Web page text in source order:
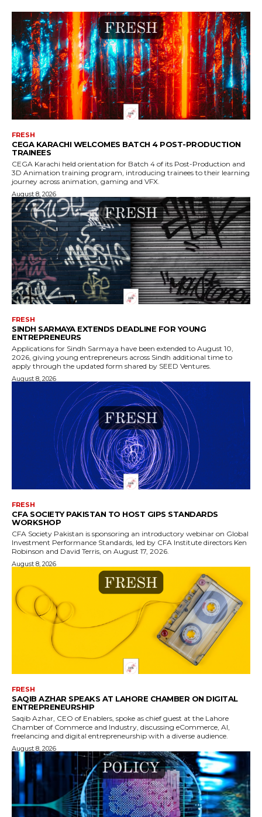
FRESH
CEGA KARACHI WELCOMES BATCH 4 POST-PRODUCTION
TRAINEES
CEGA Karachi held orientation for Batch 4 of its Post-Production and
3D Animation training program, introducing trainees to their learning
journey across animation, gaming and VFX.
August 8, 2026
FRESH
SINDH SARMAYA EXTENDS DEADLINE FOR YOUNG
ENTREPRENEURS
Applications for Sindh Sarmaya have been extended to August 10,
2026, giving young entrepreneurs across Sindh additional time to
apply through the updated form shared by SEED Ventures.
August 8, 2026
FRESH
CFA SOCIETY PAKISTAN TO HOST GIPS STANDARDS
WORKSHOP
CFA Society Pakistan is sponsoring an introductory webinar on Global
Investment Performance Standards, led by CFA Institute directors Ken
Robinson and David Terris, on August 17, 2026.
August 8, 2026
FRESH
SAQIB AZHAR SPEAKS AT LAHORE CHAMBER ON DIGITAL
ENTREPRENEURSHIP
Saqib Azhar, CEO of Enablers, spoke as chief guest at the Lahore
Chamber of Commerce and Industry, discussing eCommerce, AI,
freelancing and digital entrepreneurship with a diverse audience.
August 8, 2026